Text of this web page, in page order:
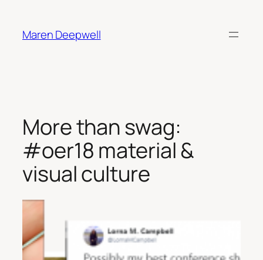
content
Maren Deepwell
More than swag:
#oer18 material &
visual culture